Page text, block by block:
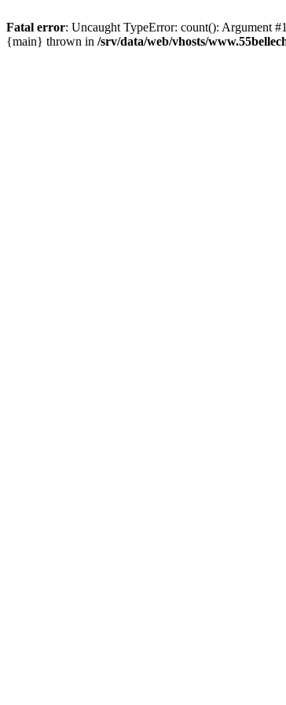
Fatal error: Uncaught TypeError: count(): Argument
{main} thrown in /srv/data/web/vhosts/